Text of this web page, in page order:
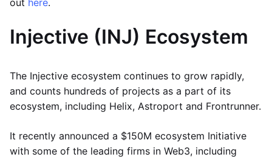
out here.
Injective (INJ) Ecosystem
The Injective ecosystem continues to grow rapidly,
and counts hundreds of projects as a part of its
ecosystem, including Helix, Astroport and Frontrunner.
It recently announced a $150M ecosystem Initiative
with some of the leading firms in Web3, including